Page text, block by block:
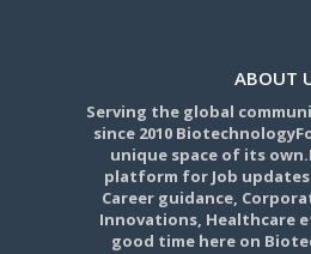
ABOUT
Serving the global
since 2010
unique space of its
platform for Job
Career guidance,
Innovations, Healthcare
good time here on